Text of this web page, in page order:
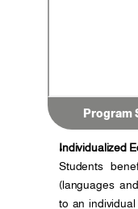
Program
Individualized
Students
(languages
to an